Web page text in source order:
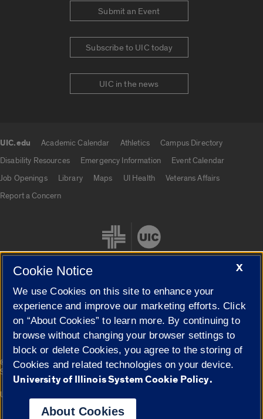
Submit an Event
Subscribe to UIC today
UIC in the news
UIC.edu Academic Calendar Athletics
Campus Directory
Disability Resources
Emergency Information
Event Calendar
Job Openings
Library Maps UI Health
Veterans Affairs
Report a Concern
Cookie Settings
© 2026 The Board of Trustees of the University of Illinois|
Privacy
Statement
Campuses
University of Illinois System
X
Cookie Notice
We use Cookies on this site to enhance your
experience and improve our marketing efforts. Click
on “About Cookies” to learn more. By continuing to
browse without changing your browser settings to
block or delete Cookies, you agree to the storing of
Cookies and related technologies on your device.
University of Illinois System Cookie Policy.
About Cookies